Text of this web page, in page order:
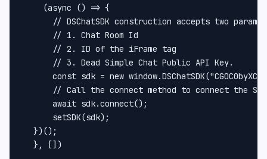
    (async () => {
// DSChatSDK construction accepts two
      // 1. Chat Room Id
      // 2. ID of the iFrame tag
      // 3. Dead Simple Chat Public API Key.
const sdk = new
// Call the connect method to connect the
      await sdk.connect();
      setSDK(sdk);
  })();
  }, [])